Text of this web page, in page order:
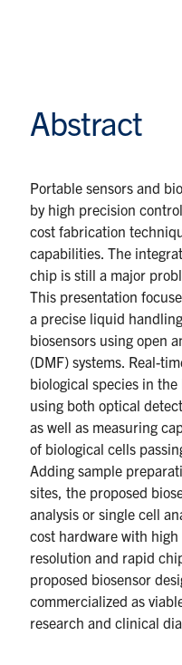
Abstract
Portable sensors and
by high precision
cost fabrication
capabilities. The
chip is still a major
This presentation
a precise liquid
biosensors using open
(DMF) systems. Real-
biological species in
using both optical
as well as measuring
of biological cells
Adding sample
sites, the proposed
analysis or single cell
cost hardware with
resolution and rapid
proposed biosensor
commercialized as
research and clinical